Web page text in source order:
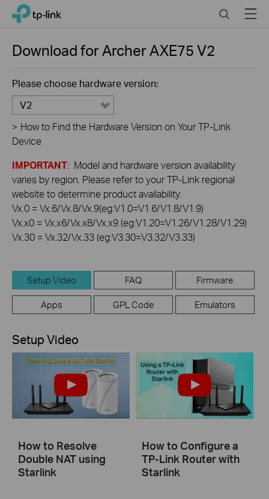
Click
navigation
TP-Link, Reliably Smart SearchMenu
Download forArcher AXE75V2
Please choose hardware version:
V2
> How to Find the Hardware Version on Your TP-Link
Device
IMPORTANT: Model and hardware version availability
varies by region. Please refer to your TP-Link regional
website to determine product availability.
Vx.0 = Vx.6/Vx.8/Vx.9(eg:V1.0=V1.6/V1.8/V1.9)
Vx.x0 = Vx.x6/Vx.x8/Vx.x9 (eg:V1.20=V1.26/V1.28/V1.29)
Vx.30 = Vx.32/Vx.33 (eg:V3.30=V3.32/V3.33)
Setup Video FAQ Firmware
Apps GPL Code Emulators
Setup Video
How to Resolve
Double NAT using
Starlink
How to Configure a
TP-Link Router with
Starlink